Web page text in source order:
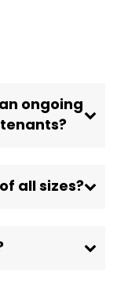
ongoing
all sizes?